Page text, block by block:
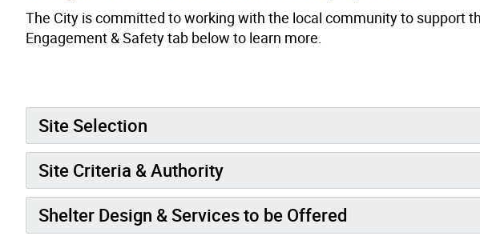
The City is committed to working with the local community to support
Engagement & Safety tab below to learn more.
Site Selection
Site Criteria & Authority
Shelter Design & Services to be Offered